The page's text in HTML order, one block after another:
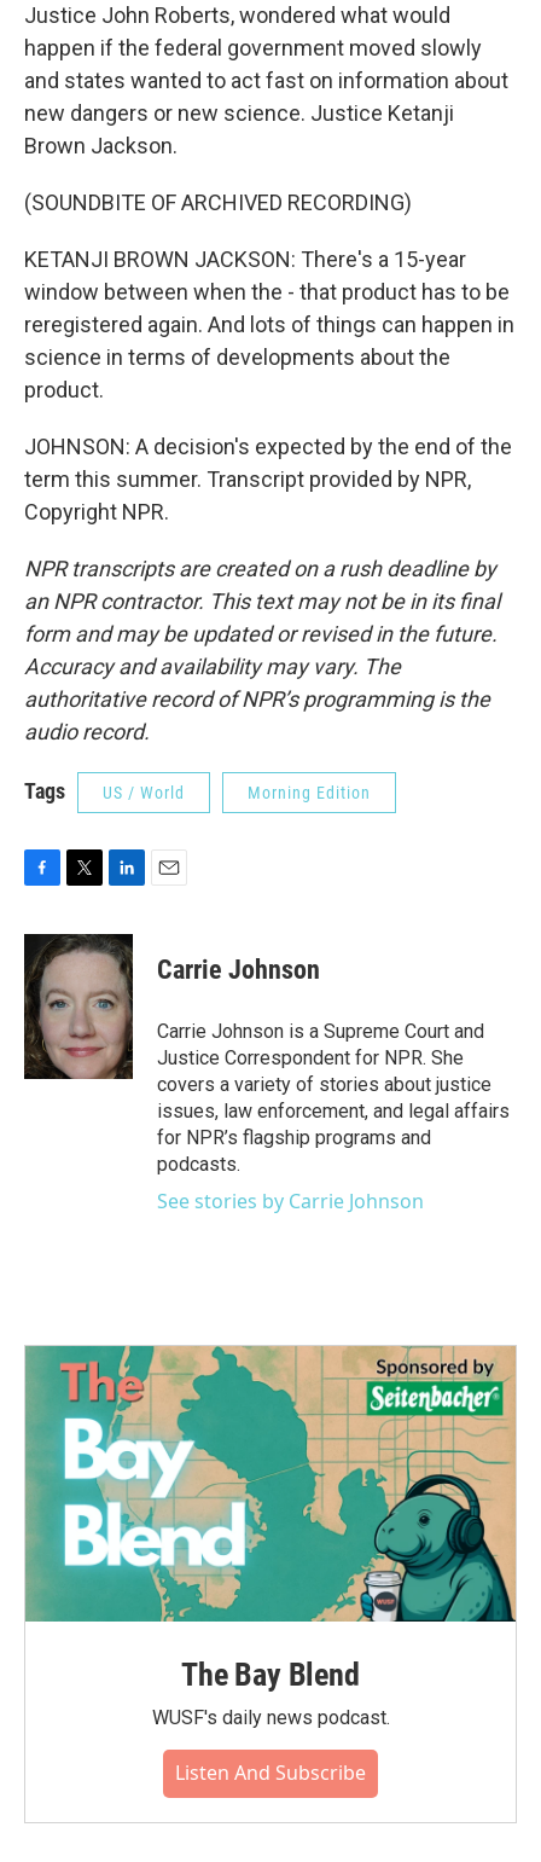
Justice John Roberts, wondered what would
happen if the federal government moved slowly
and states wanted to act fast on information about
new dangers or new science. Justice Ketanji
Brown Jackson.
(SOUNDBITE OF ARCHIVED RECORDING)
KETANJI BROWN JACKSON: There's a 15-year
window between when the - that product has to be
reregistered again. And lots of things can happen in
science in terms of developments about the
product.
JOHNSON: A decision's expected by the end of the
term this summer. Transcript provided by NPR,
Copyright NPR.
NPR transcripts are created on a rush deadline by
an NPR contractor. This text may not be in its final
form and may be updated or revised in the future.
Accuracy and availability may vary. The
authoritative record of NPR’s programming is the
audio record.
Tags US / World Morning Edition
c
e
b
o
o
k
i
t
e
r
n
k
d
n
Carrie Johnson
Carrie Johnson is a Supreme Court and
Justice Correspondent for NPR. She
covers a variety of stories about justice
issues, law enforcement, and legal affairs
for NPR’s flagship programs and
podcasts.
See stories by Carrie Johnson
The Bay Blend
WUSF's daily news podcast.
Listen And Subscribe